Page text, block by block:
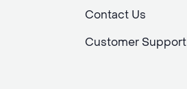
Contact Us
Customer Support